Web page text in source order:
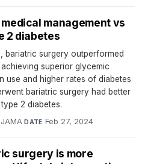
management vs
2 diabetes
bariatric surgery outperformed
superior glycemic
use and higher rates of diabetes
bariatric surgery had better
2 diabetes.
JAMA·DATE Feb 27, 2024
surgery is more